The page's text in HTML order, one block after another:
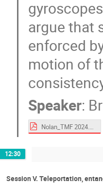
argue that
enforced
motion of
Speaker:
12:30
Session V. Teleportation,